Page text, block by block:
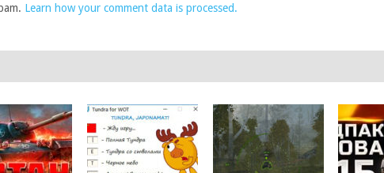
Learn how your comment data is processed.